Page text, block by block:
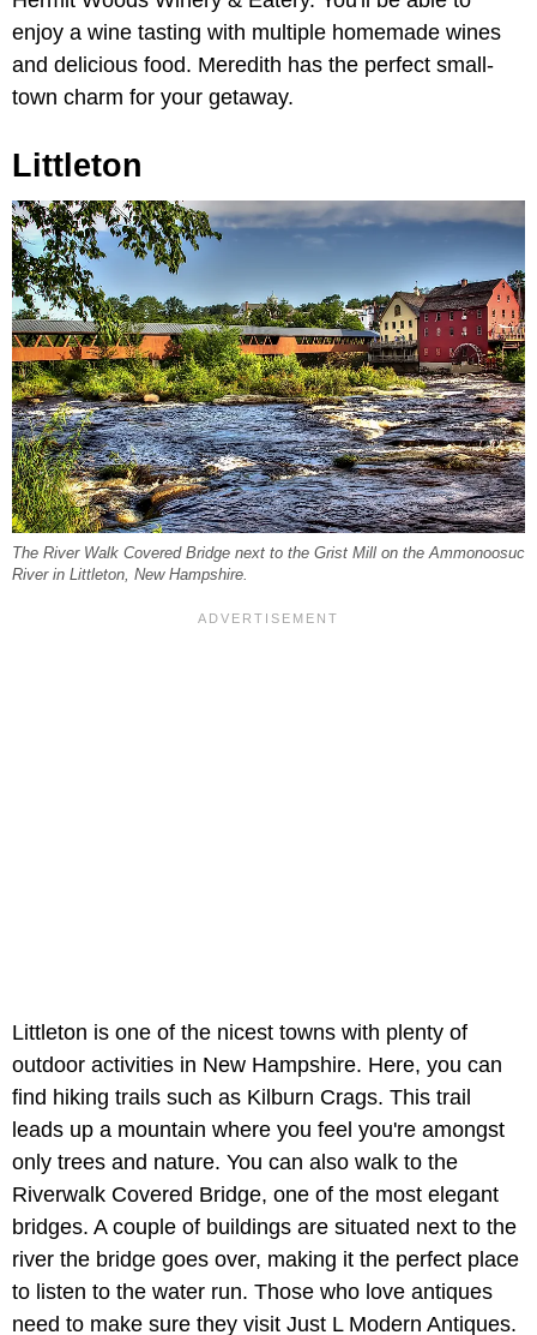
enjoy a wine tasting with multiple homemade wines
and delicious food. Meredith has the perfect small-
town charm for your getaway.
Littleton
The River Walk Covered Bridge next to the Grist Mill on the Ammonoosuc
River in Littleton, New Hampshire.
Littleton is one of the nicest towns with plenty of
outdoor activities in New Hampshire. Here, you can
find hiking trails such as Kilburn Crags. This trail
leads up a mountain where you feel you're amongst
only trees and nature. You can also walk to the
Riverwalk Covered Bridge, one of the most elegant
bridges. A couple of buildings are situated next to the
river the bridge goes over, making it the perfect place
to listen to the water run. Those who love antiques
need to make sure they visit Just L Modern Antiques.